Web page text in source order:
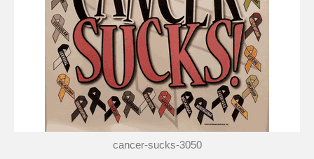
cancer-sucks-3050